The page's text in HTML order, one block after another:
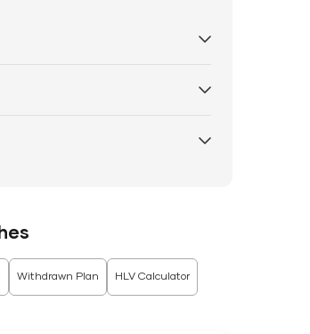
Withdrawn Plan HLV Calculator